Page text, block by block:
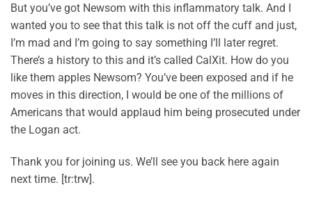
But you’ve got Newsom with this inflammatory talk. And I
wanted you to see that this talk is not off the cuff and just,
I’m mad and I’m going to say something I’ll later regret.
There’s a history to this and it’s called CalXit. How do you
like them apples Newsom? You’ve been exposed and if he
moves in this direction, I would be one of the millions of
Americans that would applaud him being prosecuted under
the Logan act.
Thank you for joining us. We’ll see you back here again
next time. [tr:trw].